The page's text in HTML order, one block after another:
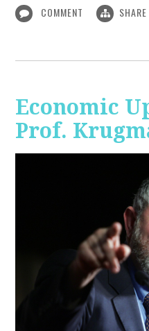
COMMENT SHARE
Economic
Prof.